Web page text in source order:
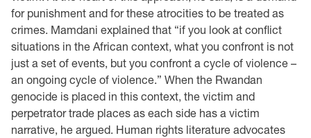
for punishment and for these atrocities to be treated as
crimes. Mamdani explained that “if you look at conflict
situations in the African context, what you confront is not
just a set of events, but you confront a cycle of violence –
an ongoing cycle of violence.” When the Rwandan
genocide is placed in this context, the victim and
perpetrator trade places as each side has a victim
narrative, he argued. Human rights literature advocates